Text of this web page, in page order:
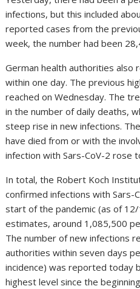
infections, but this included
reported cases from the
week, the number had been
German health authorities
within one day. The previous
reached on Wednesday. The
in the number of daily deaths,
steep rise in new infections.
have died from or with the
infection with Sars-CoV-2 rose
In total, the Robert Koch
confirmed infections with Sars-
start of the pandemic (as of
estimates, around 1,085,500
The number of new infections
authorities within seven days
incidence) was reported today
highest level since the